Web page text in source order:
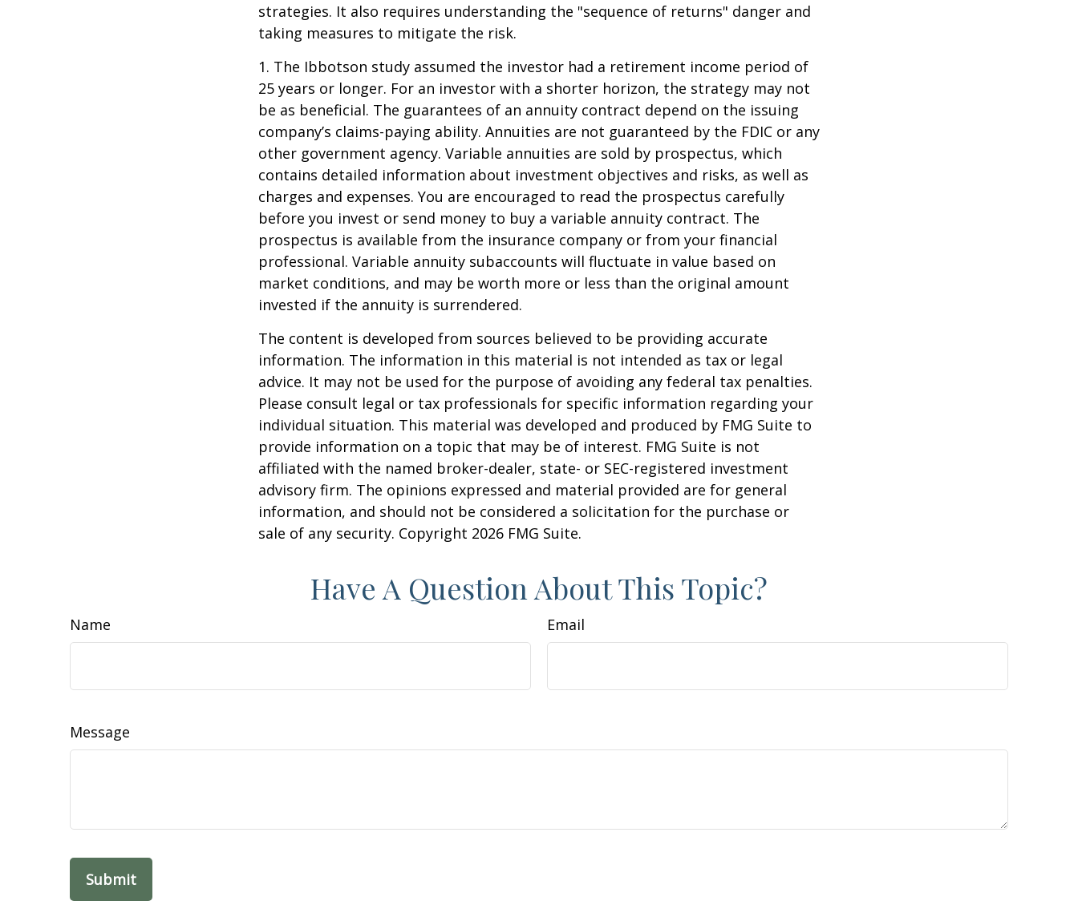
strategies. It also requires understanding the "sequence of returns" danger and
taking measures to mitigate the risk.
1. The Ibbotson study assumed the investor had a retirement income period of
25 years or longer. For an investor with a shorter horizon, the strategy may not
be as beneficial. The guarantees of an annuity contract depend on the issuing
company’s claims-paying ability. Annuities are not guaranteed by the FDIC or any
other government agency. Variable annuities are sold by prospectus, which
contains detailed information about investment objectives and risks, as well as
charges and expenses. You are encouraged to read the prospectus carefully
before you invest or send money to buy a variable annuity contract. The
prospectus is available from the insurance company or from your financial
professional. Variable annuity subaccounts will fluctuate in value based on
market conditions, and may be worth more or less than the original amount
invested if the annuity is surrendered.
The content is developed from sources believed to be providing accurate
information. The information in this material is not intended as tax or legal
advice. It may not be used for the purpose of avoiding any federal tax penalties.
Please consult legal or tax professionals for specific information regarding your
individual situation. This material was developed and produced by FMG Suite to
provide information on a topic that may be of interest. FMG Suite is not
affiliated with the named broker-dealer, state- or SEC-registered investment
advisory firm. The opinions expressed and material provided are for general
information, and should not be considered a solicitation for the purchase or
sale of any security. Copyright 2026 FMG Suite.
Have A Question About This Topic?
Name Email
Message